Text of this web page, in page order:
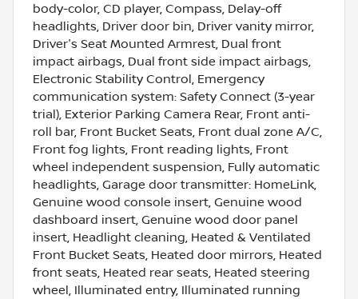
body-color, CD player, Compass, Delay-off
headlights, Driver door bin, Driver vanity mirror,
Driver's Seat Mounted Armrest, Dual front
impact airbags, Dual front side impact airbags,
Electronic Stability Control, Emergency
communication system: Safety Connect (3-year
trial), Exterior Parking Camera Rear, Front anti-
roll bar, Front Bucket Seats, Front dual zone A/C,
Front fog lights, Front reading lights, Front
wheel independent suspension, Fully automatic
headlights, Garage door transmitter: HomeLink,
Genuine wood console insert, Genuine wood
dashboard insert, Genuine wood door panel
insert, Headlight cleaning, Heated & Ventilated
Front Bucket Seats, Heated door mirrors, Heated
front seats, Heated rear seats, Heated steering
wheel, Illuminated entry, Illuminated running